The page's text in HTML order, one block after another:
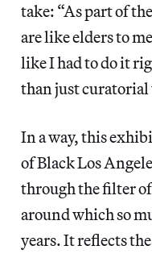
take: “As part of
are like elders to
like I had to do it
than just curatorial
In a way, this
of Black Los
through the filter
around which so
years. It reflects